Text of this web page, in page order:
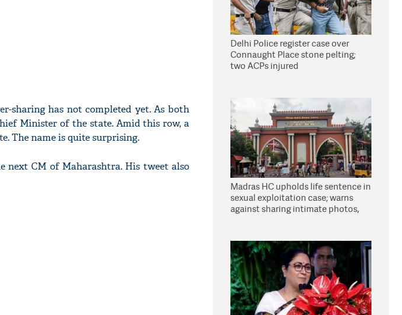
sharing has not completed yet. As both
Minister of the state. Amid this row, a
The name is quite surprising.
next CM of Maharashtra. His tweet also
Delhi Police register case over
Connaught Place stone pelting;
two ACPs injured
Madras HC upholds life sentence in
sexual exploitation case; warns
against sharing intimate photos,